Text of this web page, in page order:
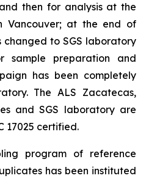
then for analysis at the
Vancouver; at the end of
to SGS laboratory
sample preparation and
has been completely
The ALS Zacatecas,
and SGS laboratory are
17025 certified.
program of reference
has been instituted